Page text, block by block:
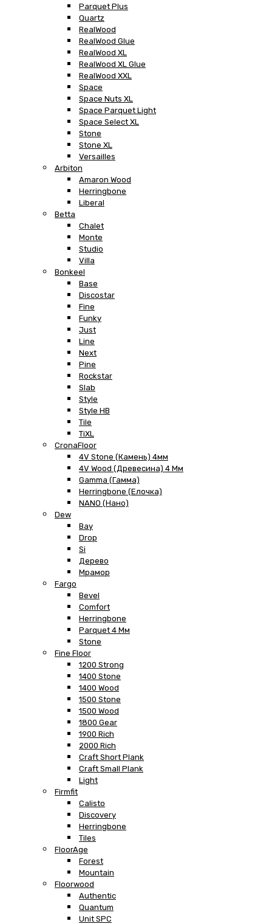
Parquet Plus
Quartz
RealWood
RealWood Glue
RealWood XL
RealWood XL Glue
RealWood XXL
Space
Space Nuts XL
Space Parquet Light
Space Select XL
Stone
Stone XL
Versailles
Arbiton
Amaron Wood
Herringbone
Liberal
Betta
Chalet
Monte
Studio
Villa
Bonkeel
Base
Discostar
Fine
Funky
Just
Line
Next
Pine
Rockstar
Slab
Style
Style HB
Tile
TiXL
CronaFloor
4V Stone (Камень) 4мм
4V Wood (Древесина) 4 Мм
Gamma (Гамма)
Herringbone (Елочка)
NANO (Нано)
Dew
Bay
Drop
Si
Дерево
Мрамор
Fargo
Bevel
Comfort
Herringbone
Parquet 4 Мм
Stone
Fine Floor
1200 Strong
1400 Stone
1400 Wood
1500 Stone
1500 Wood
1800 Gear
1900 Rich
2000 Rich
Craft Short Plank
Craft Small Plank
Light
Firmfit
Calisto
Discovery
Herringbone
Tiles
FloorAge
Forest
Mountain
Floorwood
Authentic
Quantum
Unit SPC